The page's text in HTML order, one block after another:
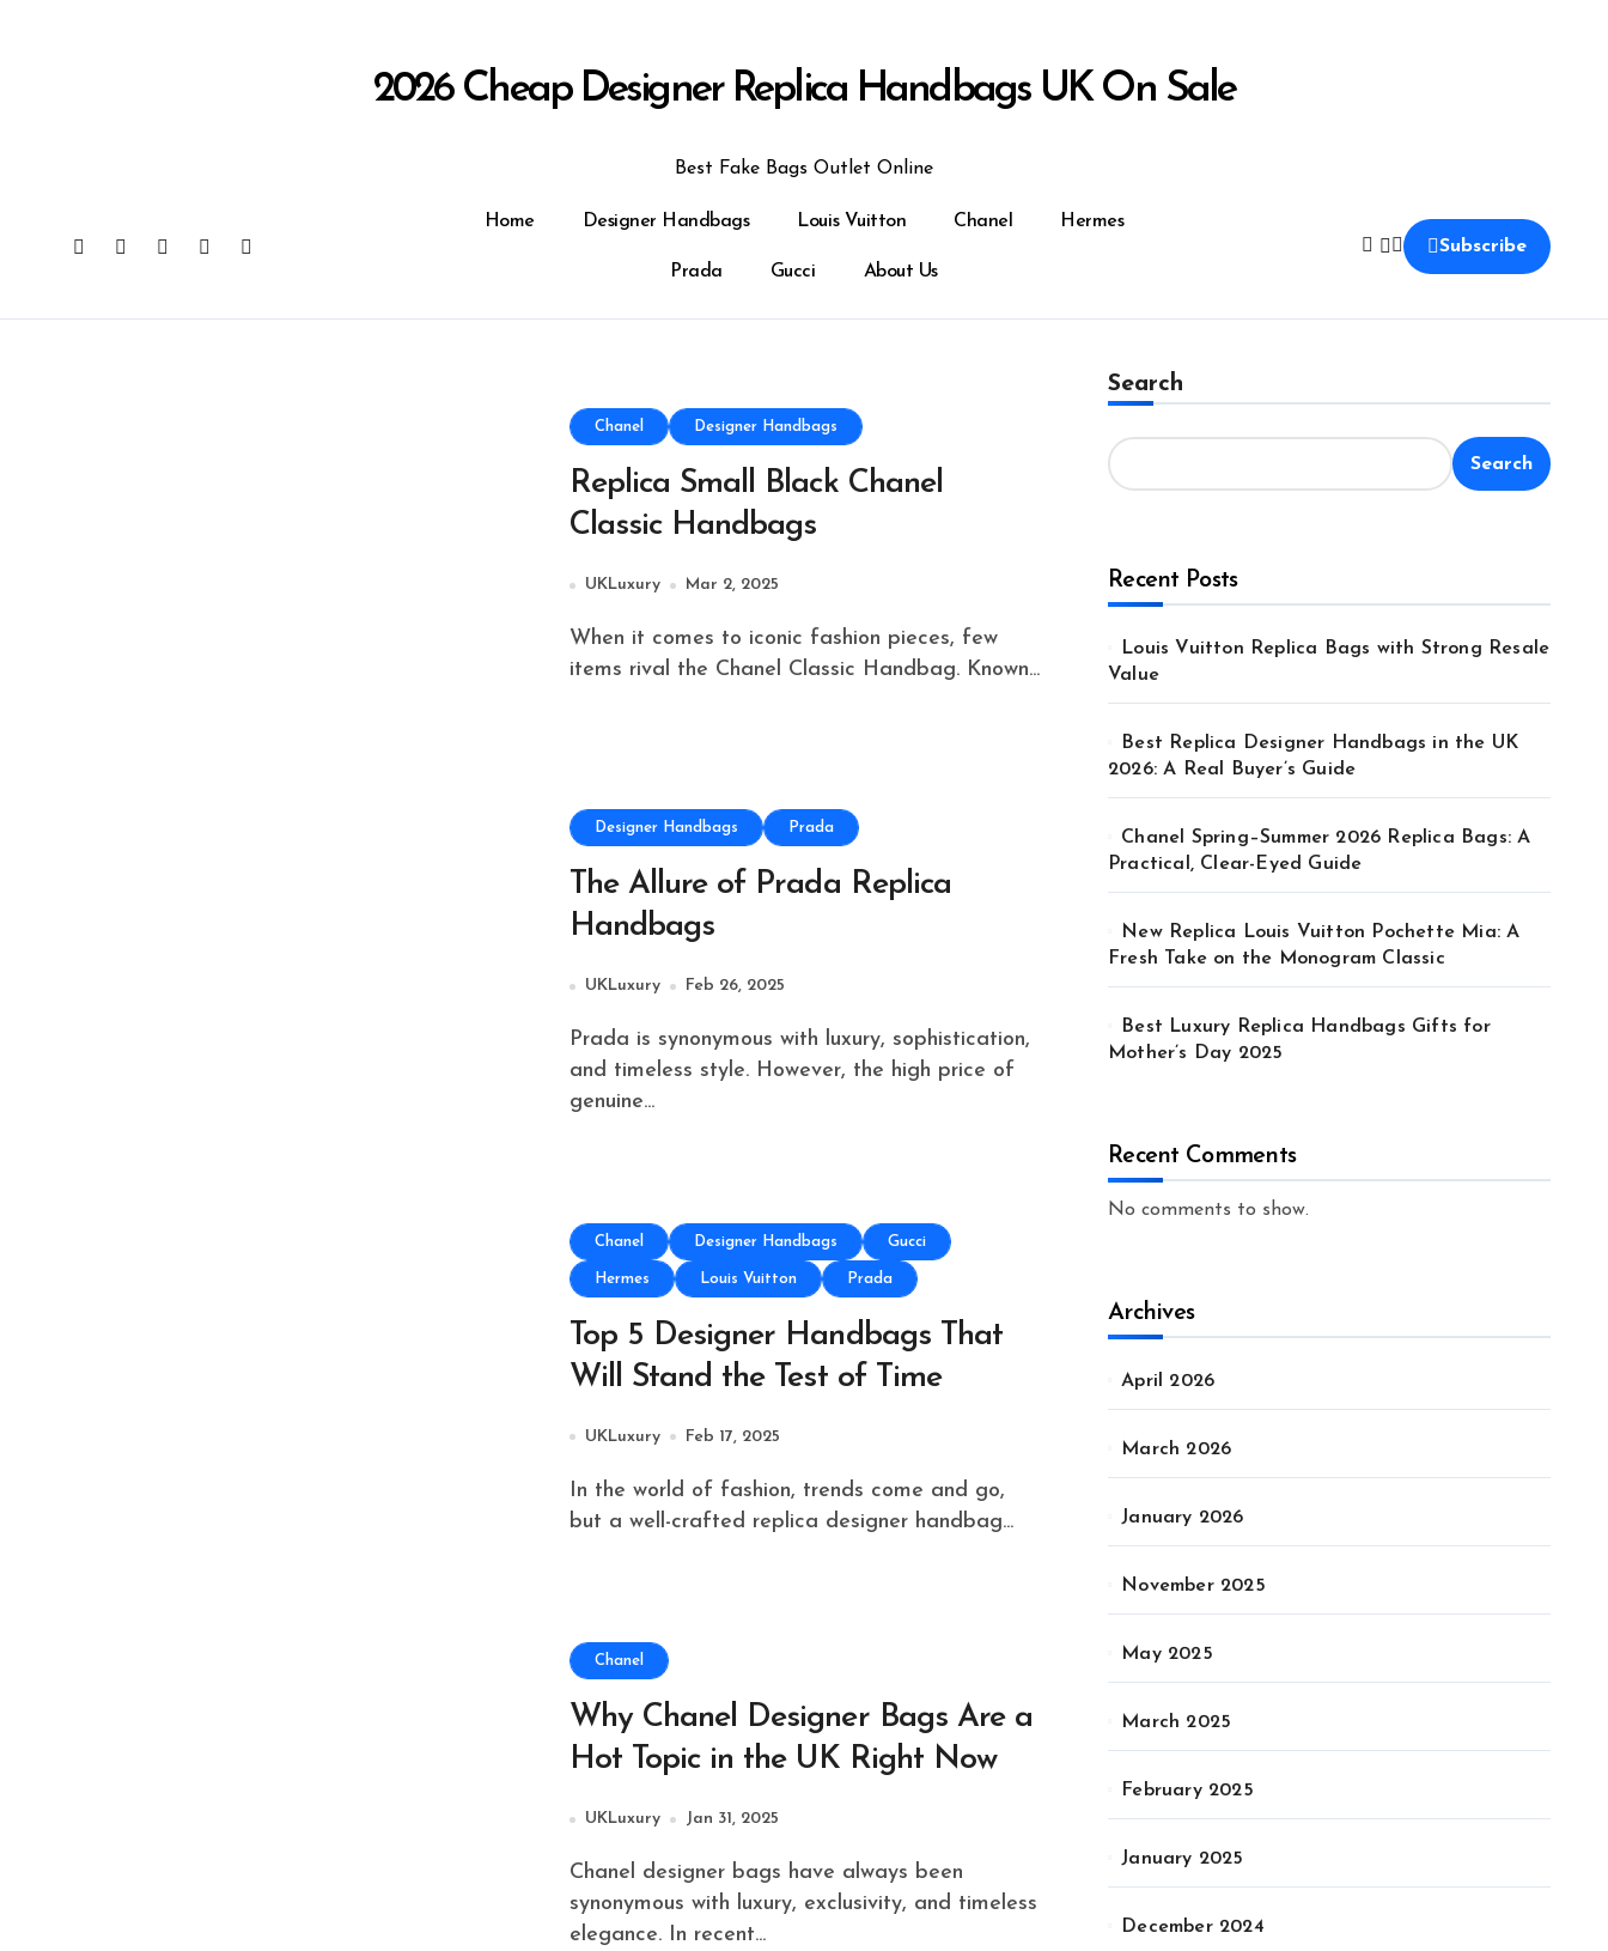
2026 Cheap Designer Replica Handbags UK On Sale
Best Fake Bags Outlet Online
Home Designer Handbags Louis Vuitton Chanel Hermes
Prada Gucci About Us
Subscribe
Chanel Designer Handbags
Replica Small Black Chanel
Classic Handbags
UKLuxury Mar 2, 2025
When it comes to iconic fashion pieces, few
items rival the Chanel Classic Handbag. Known...
Designer Handbags Prada
The Allure of Prada Replica
Handbags
UKLuxury Feb 26, 2025
Prada is synonymous with luxury, sophistication,
and timeless style. However, the high price of
genuine...
Chanel Designer Handbags Gucci
Hermes Louis Vuitton Prada
Top 5 Designer Handbags That
Will Stand the Test of Time
UKLuxury Feb 17, 2025
but a well-crafted replica designer handbag...
Chanel
Why Chanel Designer Bags Are a
Hot Topic in the UK Right Now
UKLuxury Jan 31, 2025
Chanel designer bags have always been
synonymous with luxury, exclusivity, and timeless
elegance. In recent...
Search
Search
Recent Posts
Louis Vuitton Replica Bags with Strong Resale
Value
Best Replica Designer Handbags in the UK
2026: A Real Buyer’s Guide
Chanel Spring–Summer 2026 Replica Bags: A
Practical, Clear-Eyed Guide
New Replica Louis Vuitton Pochette Mia: A
Fresh Take on the Monogram Classic
Best Luxury Replica Handbags Gifts for
Mother’s Day 2025
Recent Comments
No comments to show.
Archives
April 2026
March 2026
January 2026
November 2025
May 2025
March 2025
February 2025
January 2025
December 2024